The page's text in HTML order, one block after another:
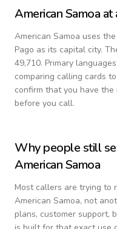
American Samoa at
American Samoa uses
Pago as its capital city.
49,710. Primary
comparing calling cards to
confirm that you have
before you call.
Why people still
American Samoa
Most callers are trying to
American Samoa, not
plans, customer support,